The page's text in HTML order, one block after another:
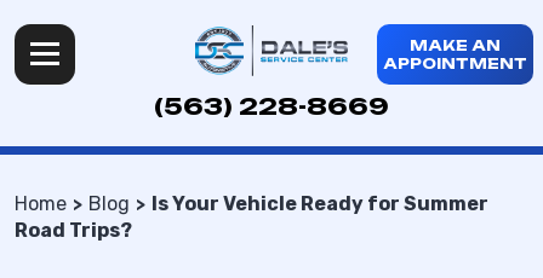
MAKE AN
APPOINTMENT
(563) 228-8669
Home Blog
Is Your Vehicle Ready for Summer
Road Trips?